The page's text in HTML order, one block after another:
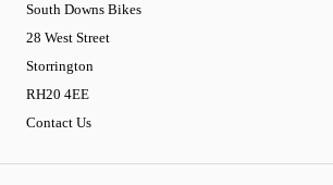
South Downs Bikes
28 West Street
Storrington
RH20 4EE
Contact Us